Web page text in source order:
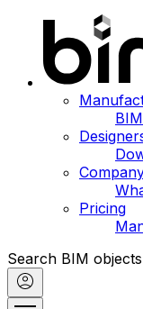
Pricing
Search BIM objects